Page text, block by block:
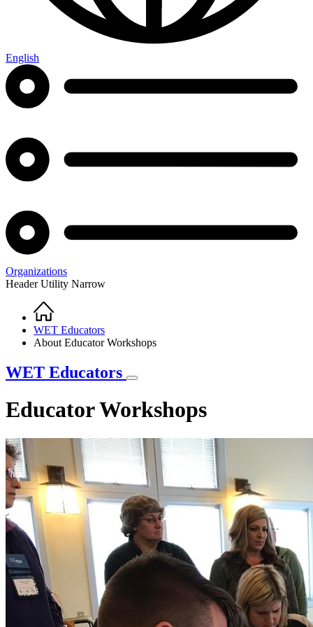
English
Organizations
Header Utility Narrow
Breadcrumb
Home
WET Educators
About Educator Workshops
WET Educators
Educator Workshops